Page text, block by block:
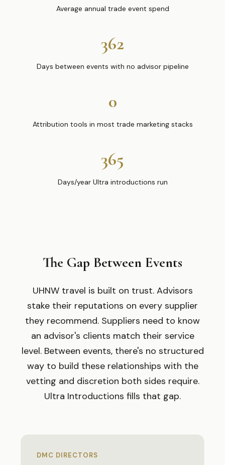
Average annual trade event spend
362
Days between events with no advisor pipeline
0
Attribution tools in most trade marketing stacks
365
Days/year Ultra introductions run
The Gap Between Events
UHNW travel is built on trust. Advisors
stake their reputations on every supplier
they recommend. Suppliers need to know
an advisor's clients match their service
level. Between events, there's no structured
way to build these relationships with the
vetting and discretion both sides require.
Ultra Introductions fills that gap.
DMC DIRECTORS